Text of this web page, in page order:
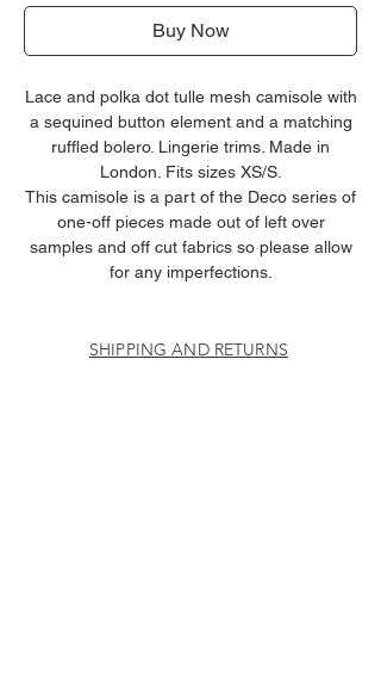
Buy Now
Lace and polka dot tulle mesh camisole with
a sequined button element and a matching
ruffled bolero. Lingerie trims. Made in
London. Fits sizes XS/S.
This camisole is a part of the Deco series of
one-off pieces made out of left over
samples and off cut fabrics so please allow
for any imperfections.
SHIPPING AND RETURNS